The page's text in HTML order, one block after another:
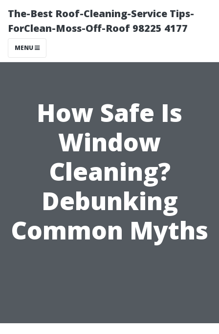
The-Best Roof-Cleaning-Service Tips-
ForClean-Moss-Off-Roof 98225 4177
MENU
How Safe Is
Window
Cleaning?
Debunking
Common Myths